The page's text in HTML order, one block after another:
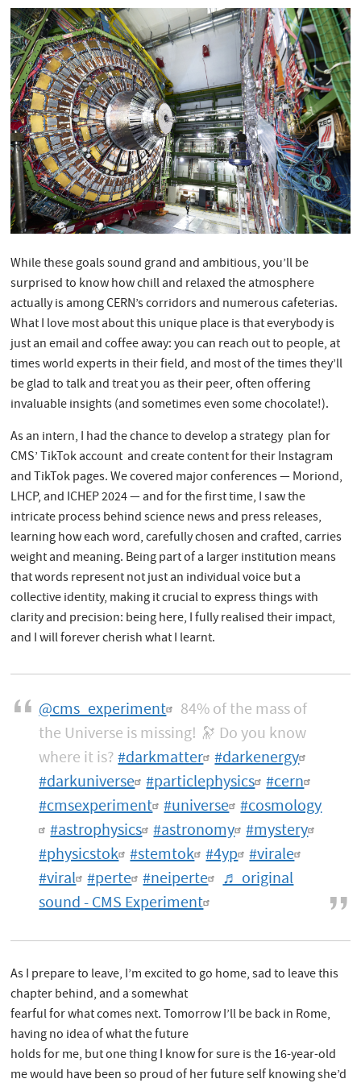
While these goals sound grand and ambitious, you’ll be
surprised to know how chill and relaxed the atmosphere
actually is among CERN’s corridors and numerous cafeterias.
What I love most about this unique place is that everybody is
just an email and coffee away: you can reach out to people, at
times world experts in their field, and most of the times they’ll
be glad to talk and treat you as their peer, often offering
invaluable insights (and sometimes even some chocolate!).
As an intern, I had the chance to develop a strategy plan for
CMS’ TikTok account and create content for their Instagram
and TikTok pages. We covered major conferences — Moriond,
LHCP, and ICHEP 2024 — and for the first time, I saw the
intricate process behind science news and press releases,
learning how each word, carefully chosen and crafted, carries
weight and meaning. Being part of a larger institution means
that words represent not just an individual voice but a
collective identity, making it crucial to express things with
clarity and precision: being here, I fully realised their impact,
and I will forever cherish what I learnt.
@cms_experiment
84% of the mass of
the Universe is missing! 🔭 Do you know
where it is?#darkmatter #darkenergy
#darkuniverse #particlephysics #cern
#cmsexperiment #universe #cosmology
#astrophysics #astronomy #mystery
#physicstok #stemtok #4yp #virale
#viral #perte #neiperte ♬ original
sound - CMS Experiment
As I prepare to leave, I’m excited to go home, sad to leave this
chapter behind, and a somewhat
fearful for what comes next. Tomorrow I’ll be back in Rome,
having no idea of what the future
holds for me, but one thing I know for sure is the 16-year-old
me would have been so proud of her future self knowing she’d